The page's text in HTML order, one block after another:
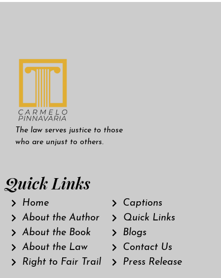
The law serves justice to those
who are unjust to others.
Quick Links
Home
About the Author
About the Book
About the Law
Right to Fair Trail
Captions
Quick Links
Blogs
Contact Us
Press Release